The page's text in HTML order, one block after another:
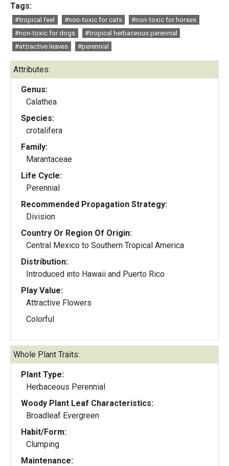
Tags:
#tropical feel #non-toxic for cats
#non-toxic for horses
#non-toxic for dogs
#tropical herbaceous perennial
#attractive leaves
#perennial
Attributes:
Genus:
Calathea
Species:
crotalifera
Family:
Marantaceae
Life Cycle:
Perennial
Recommended Propagation Strategy:
Division
Country Or Region Of Origin:
Central Mexico to Southern Tropical America
Distribution:
Introduced into Hawaii and Puerto Rico
Play Value:
Attractive Flowers
Colorful
Whole Plant Traits:
Plant Type:
Herbaceous Perennial
Woody Plant Leaf Characteristics:
Broadleaf Evergreen
Habit/Form:
Clumping
Maintenance: